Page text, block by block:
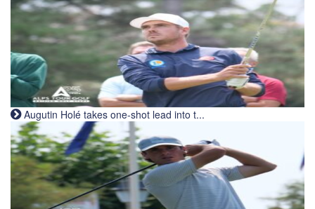
Augutin Holé takes one-shot lead into t...